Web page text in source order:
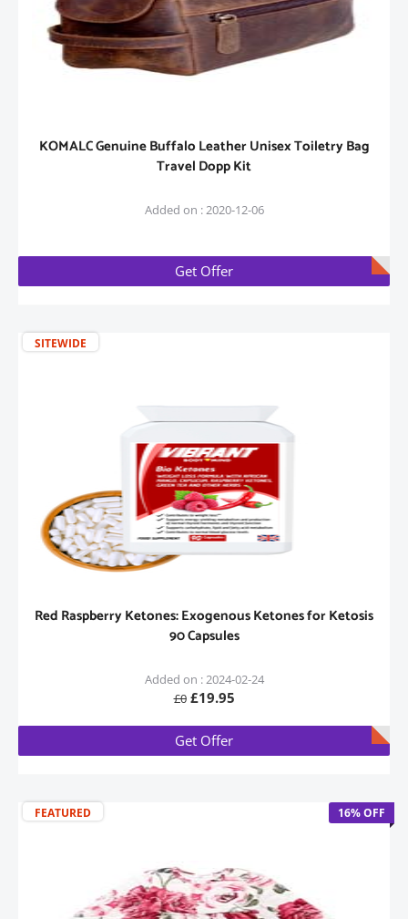
KOMALC Genuine Buffalo Leather Unisex Toiletry Bag
Travel Dopp Kit
Added on : 2020-12-06
Get Offer
SITEWIDE
Red Raspberry Ketones: Exogenous Ketones for Ketosis
90 Capsules
Added on : 2024-02-24
£0 £19.95
Get Offer
FEATURED 16% OFF